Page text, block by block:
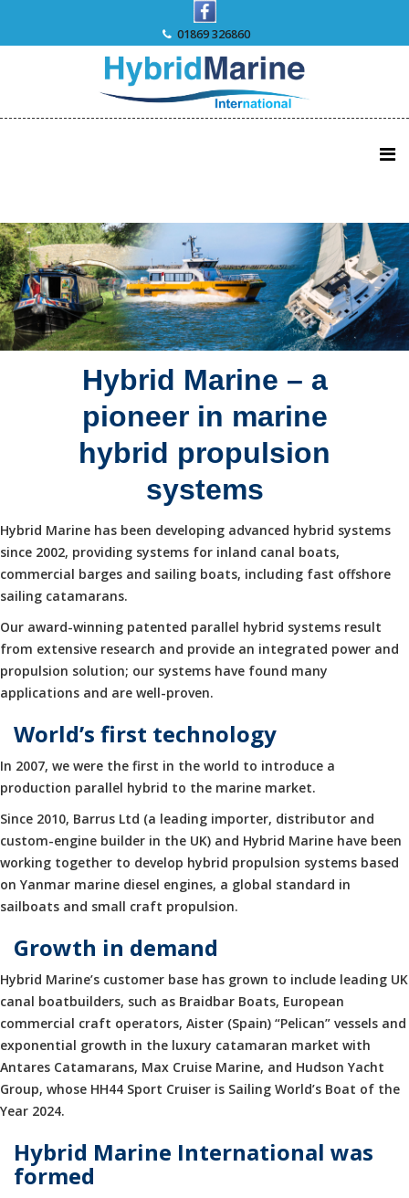
01869 326860
Hybrid Marine – a
pioneer in marine
hybrid propulsion
systems
Hybrid Marine has been developing advanced hybrid systems
since 2002, providing systems for inland canal boats,
commercial barges and sailing boats, including fast offshore
sailing catamarans.
Our award-winning patented parallel hybrid systems result
from extensive research and provide an integrated power and
propulsion solution; our systems have found many
applications and are well-proven.
World’s first technology
In 2007, we were the first in the world to introduce a
production parallel hybrid to the marine market.
Since 2010, Barrus Ltd (a leading importer, distributor and
custom-engine builder in the UK) and Hybrid Marine have been
working together to develop hybrid propulsion systems based
on Yanmar marine diesel engines, a global standard in
sailboats and small craft propulsion.
Growth in demand
Hybrid Marine’s customer base has grown to include leading UK
canal boatbuilders, such as Braidbar Boats, European
commercial craft operators, Aister (Spain) “Pelican” vessels and
exponential growth in the luxury catamaran market with
Antares Catamarans, Max Cruise Marine, and Hudson Yacht
Group, whose HH44 Sport Cruiser is Sailing World’s Boat of the
Year 2024.
Hybrid Marine International was
formed